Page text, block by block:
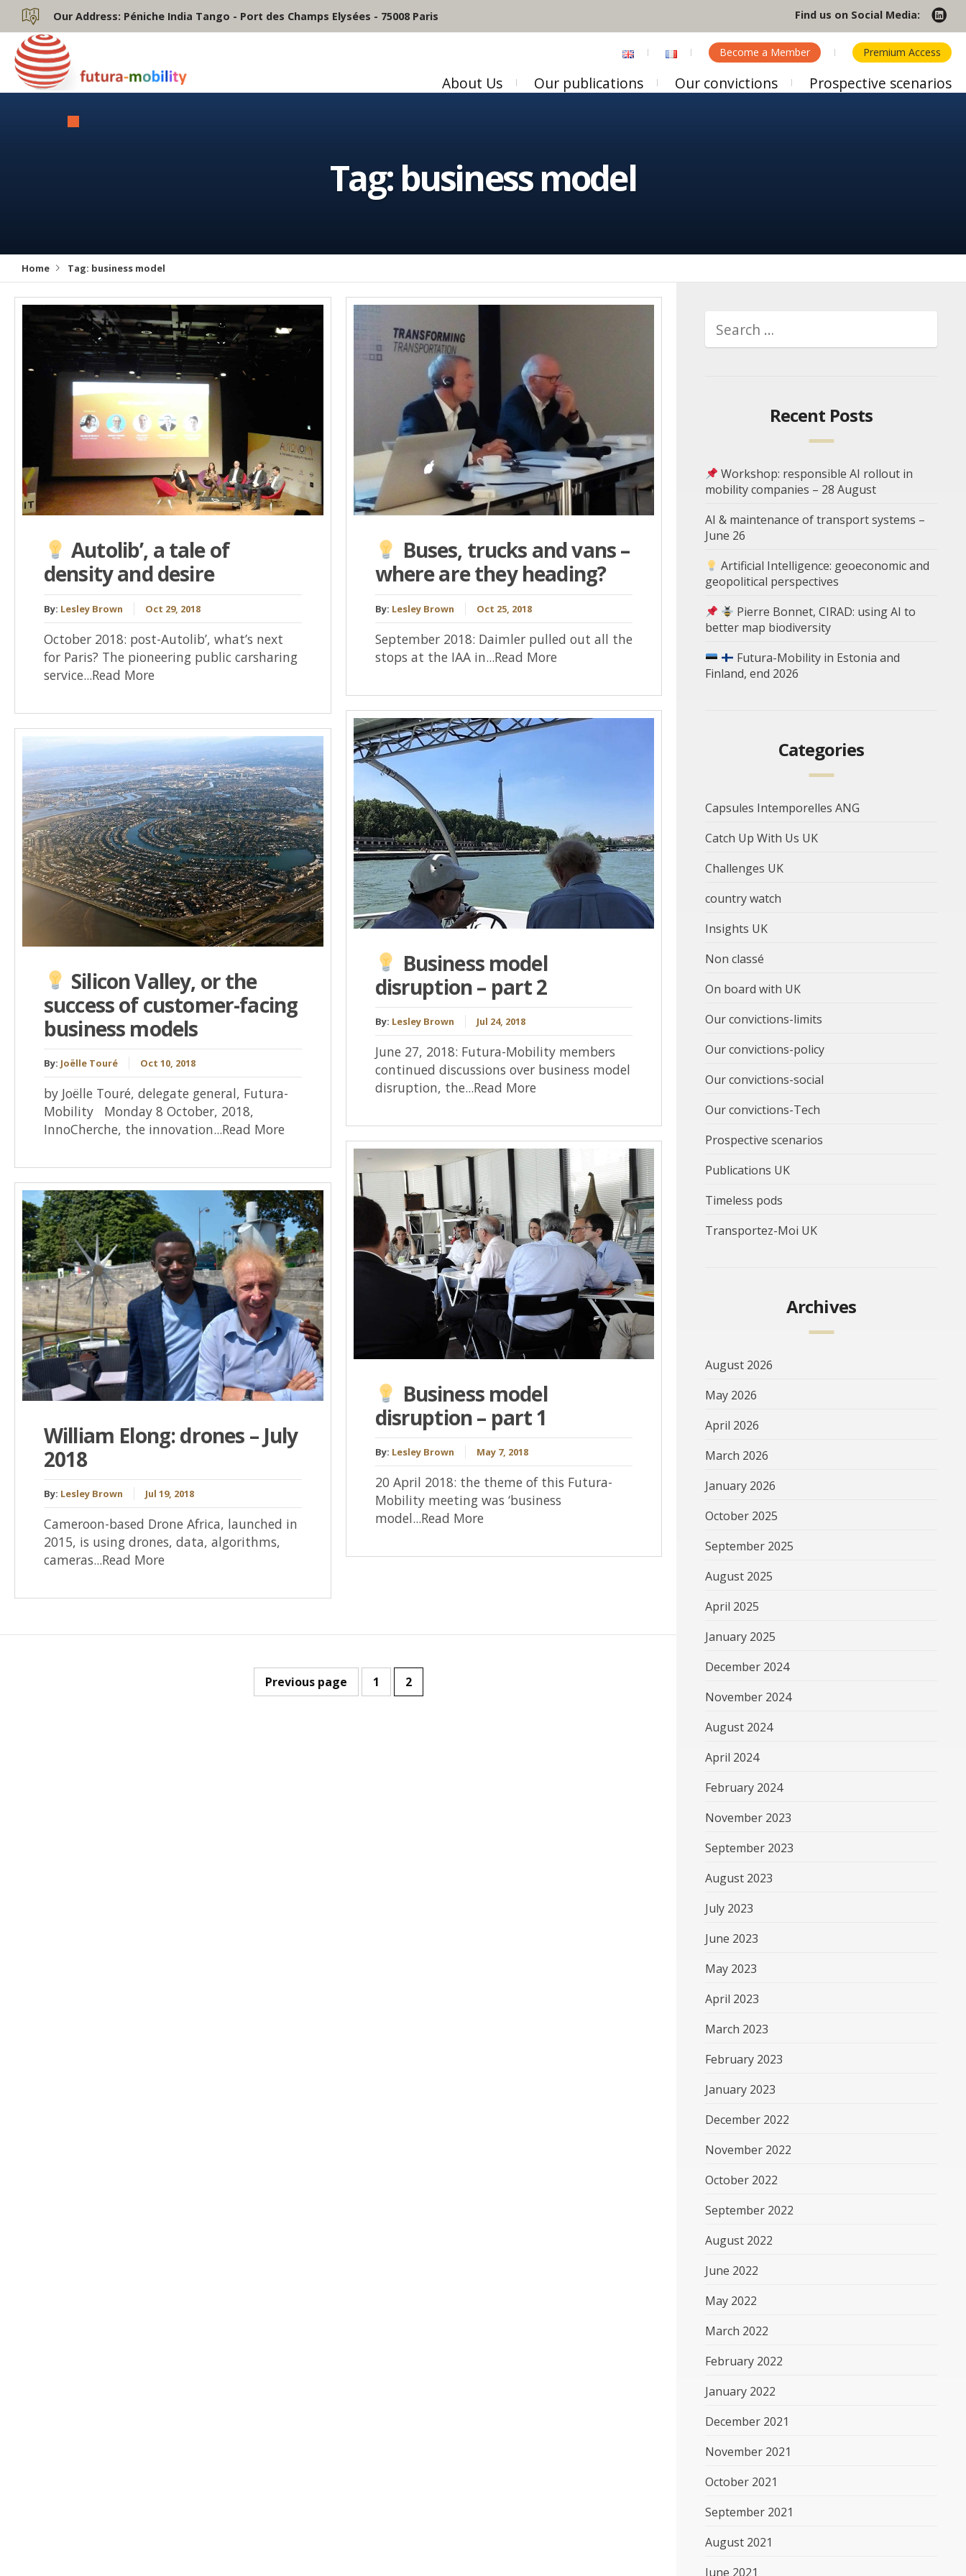
Our Address: Péniche India Tango - Port des Champs Elysées - 75008 Paris Find us on Social Media:
Become a Member Premium Access
About Us Our publications Our convictions Prospective scenarios
Tag: business model
Home Tag: business model
Autolib’, a tale of
density and desire
By: Lesley Brown Oct 29, 2018
October 2018: post-Autolib’, what’s next
for Paris? The pioneering public carsharing
service...Read More
Silicon Valley, or the
success of customer-facing
business models
By: Joëlle Touré Oct 10, 2018
by Joëlle Touré, delegate general, Futura-
Mobility Monday 8 October, 2018,
InnoCherche, the innovation...Read More
William Elong: drones – July
2018
By: Lesley Brown Jul 19, 2018
Cameroon-based Drone Africa, launched in
2015, is using drones, data, algorithms,
cameras...Read More
Buses, trucks and vans –
where are they heading?
By: Lesley Brown Oct 25, 2018
September 2018: Daimler pulled out all the
stops at the IAA in...Read More
Business model
disruption – part 2
By: Lesley Brown Jul 24, 2018
June 27, 2018: Futura-Mobility members
continued discussions over business model
disruption, the...Read More
Business model
disruption – part 1
By: Lesley Brown May 7, 2018
20 April 2018: the theme of this Futura-
Mobility meeting was ‘business
model...Read More
Previous page 1 2
Recent Posts
Workshop: responsible AI rollout in
mobility companies – 28 August
AI & maintenance of transport systems –
June 26
Artificial Intelligence: geoeconomic and
geopolitical perspectives
Pierre Bonnet, CIRAD: using AI to
better map biodiversity
Futura-Mobility in Estonia and
Finland, end 2026
Categories
Capsules Intemporelles ANG
Catch Up With Us UK
Challenges UK
country watch
Insights UK
Non classé
On board with UK
Our convictions-limits
Our convictions-policy
Our convictions-social
Our convictions-Tech
Prospective scenarios
Publications UK
Timeless pods
Transportez-Moi UK
Archives
August 2026
May 2026
April 2026
March 2026
January 2026
October 2025
September 2025
August 2025
April 2025
January 2025
December 2024
November 2024
August 2024
April 2024
February 2024
November 2023
September 2023
August 2023
July 2023
June 2023
May 2023
April 2023
March 2023
February 2023
January 2023
December 2022
November 2022
October 2022
September 2022
August 2022
June 2022
May 2022
March 2022
February 2022
January 2022
December 2021
November 2021
October 2021
September 2021
August 2021
June 2021